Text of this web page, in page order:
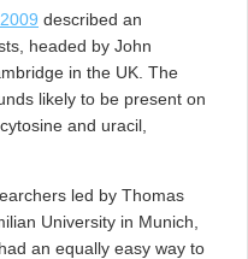
described an
headed by John
in the UK. The
likely to be present on
and uracil,
led by Thomas
University in Munich,
an equally easy way to